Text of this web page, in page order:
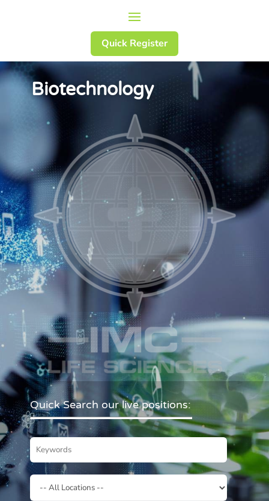
Quick Register
Biotechnology
Quick Search our live positions: